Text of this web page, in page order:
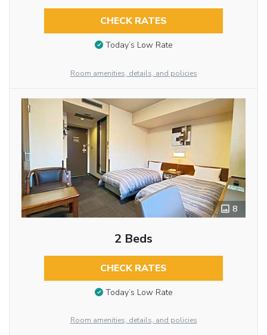
CHECK RATES
Today’s Low Rate
Room amenities, details, and policies
8
2 Beds
CHECK RATES
Today’s Low Rate
Room amenities, details, and policies